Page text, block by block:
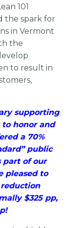
101
the spark for
in Vermont
the
to result in
supporting
honor and
a 70%
public
part of our
pleased to
$325 pp,